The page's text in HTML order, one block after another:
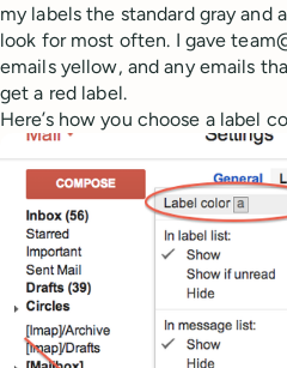
my labels the standard gray and
look for most often. I gave
emails yellow, and any emails
get a red label.
Here’s how you choose a label